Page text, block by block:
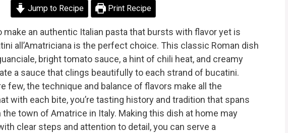
Jump to Recipe Print Recipe
make an authentic Italian pasta that bursts with flavor yet is
all’Amatriciana is the perfect choice. This classic Roman dish
bright tomato sauce, a hint of chili heat, and creamy
a sauce that clings beautifully to each strand of bucatini.
few, the technique and balance of flavors make all the
with each bite, you’re tasting history and tradition that spans
town of Amatrice in Italy. Making this dish at home may
clear steps and attention to detail, you can serve a